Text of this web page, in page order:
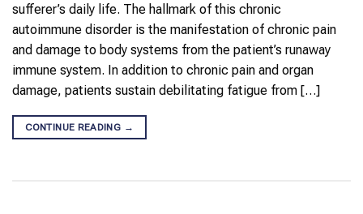
sufferer’s daily life. The hallmark of this chronic
autoimmune disorder is the manifestation of chronic pain
and damage to body systems from the patient’s runaway
immune system. In addition to chronic pain and organ
damage, patients sustain debilitating fatigue from […]
CONTINUE READING →